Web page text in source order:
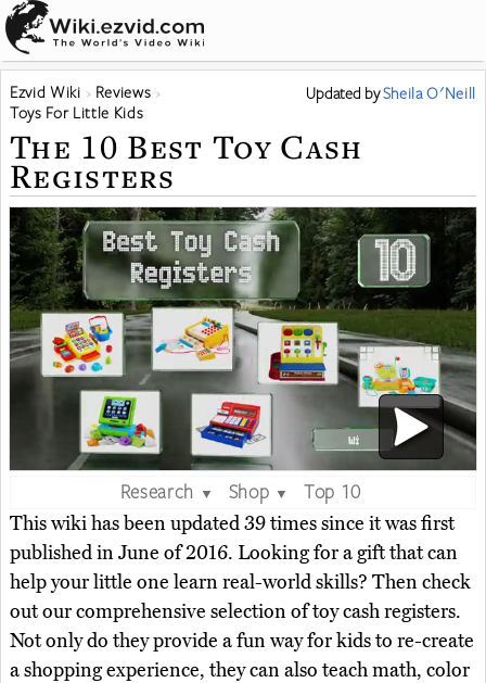
Ezvid Wiki
Reviews
Toys For Little Kids
Updated bySheila O'Neill
The 10 Best Toy Cash
Registers
Research ▼ Shop ▼
Top 10
This wiki has been updated 39 times since it was first
published in June of 2016. Looking for a gift that can
help your little one learn real-world skills? Then check
out our comprehensive selection of toy cash registers.
Not only do they provide a fun way for kids to re-create
a shopping experience, they can also teach math, color